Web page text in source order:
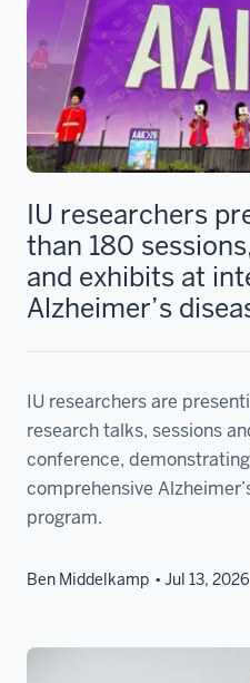
IU researchers
than 180
and exhibits at
Alzheimer’s
IU researchers are
research talks, sessions
conference,
comprehensive
program.
Ben Middelkamp Jul 13, 2026